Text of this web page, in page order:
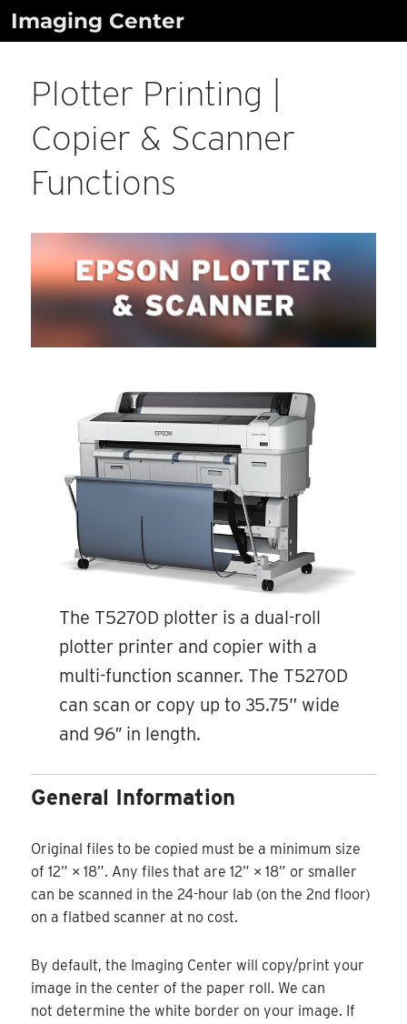
SkipImaging Center
Plotter Printing |
Copier & Scanner
Functions
The T5270D plotter is a dual-roll
plotter printer and copier with a
multi-function scanner. The T5270D
can scan or copy up to 35.75” wide
and 96″ in length.
General Information
Original files to be copied must be a minimum size
of 12” × 18”. Any files that are 12” × 18” or smaller
can be scanned in the 24-hour lab (on the 2nd floor)
on a flatbed scanner at no cost.
By default, the Imaging Center will copy/print your
image in the center of the paper roll. We can
not determine the white border on your image. If